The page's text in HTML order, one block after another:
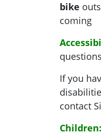
bike
coming
If you
contact
Children: